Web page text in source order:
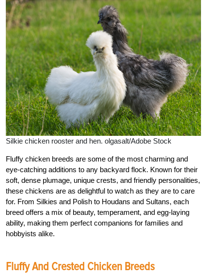
Silkie chicken rooster and hen. olgasalt/Adobe Stock
Fluffy chicken breeds are some of the most charming and
eye-catching additions to any backyard flock. Known for their
soft, dense plumage, unique crests, and friendly personalities,
these chickens are as delightful to watch as they are to care
for. From Silkies and Polish to Houdans and Sultans, each
breed offers a mix of beauty, temperament, and egg-laying
ability, making them perfect companions for families and
hobbyists alike.
Fluffy And Crested Chicken Breeds